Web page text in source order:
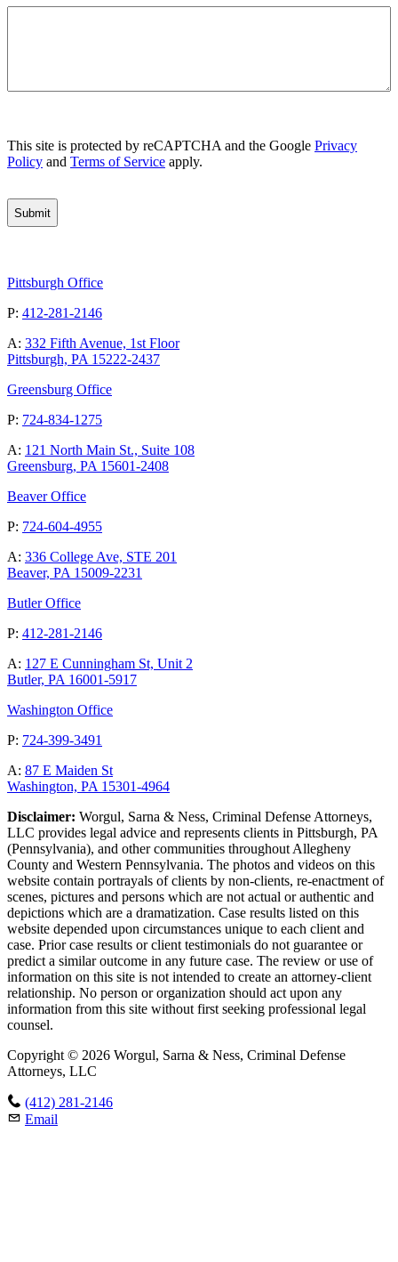
This site is protected by reCAPTCHA and the Google Privacy
Policy and Terms of Service apply.
Pittsburgh Office
P: 412-281-2146
A: 332 Fifth Avenue, 1st Floor
Pittsburgh, PA 15222-2437
Greensburg Office
P: 724-834-1275
A: 121 North Main St., Suite 108
Greensburg, PA 15601-2408
Beaver Office
P: 724-604-4955
A: 336 College Ave, STE 201
Beaver, PA 15009-2231
Butler Office
P: 412-281-2146
A: 127 E Cunningham St, Unit 2
Butler, PA 16001-5917
Washington Office
P: 724-399-3491
A: 87 E Maiden St
Washington, PA 15301-4964
Disclaimer: Worgul, Sarna & Ness, Criminal Defense Attorneys,
LLC provides legal advice and represents clients in Pittsburgh, PA
(Pennsylvania), and other communities throughout Allegheny
County and Western Pennsylvania. The photos and videos on this
website contain portrayals of clients by non-clients, re-enactment of
scenes, pictures and persons which are not actual or authentic and
depictions which are a dramatization. Case results listed on this
website depended upon circumstances unique to each client and
case. Prior case results or client testimonials do not guarantee or
predict a similar outcome in any future case. The review or use of
information on this site is not intended to create an attorney-client
relationship. No person or organization should act upon any
information from this site without first seeking professional legal
counsel.
Copyright © 2026 Worgul, Sarna & Ness, Criminal Defense
Attorneys, LLC
(412) 281-2146
Email